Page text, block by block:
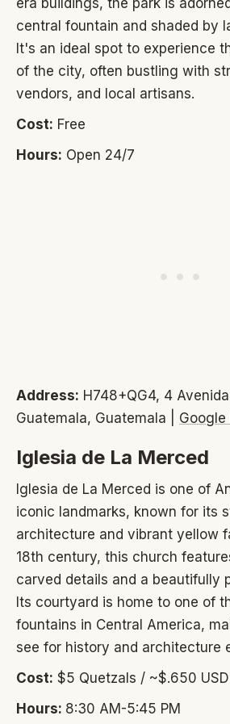
central fountain and shaded by
It's an ideal spot to experience
of the city, often bustling with
vendors, and local artisans.
Cost: Free
Hours: Open 24/7
Address: H748+QG4, 4
Guatemala, Guatemala | Google
Iglesia de La Merced
Iglesia de La Merced is one of
iconic landmarks, known for its
architecture and vibrant yellow
18th century, this church
carved details and a beautifully
Its courtyard is home to one of
fountains in Central America,
see for history and architecture
Cost: $5 Quetzals / ~$.650 USD
Hours: 8:30 AM-5:45 PM